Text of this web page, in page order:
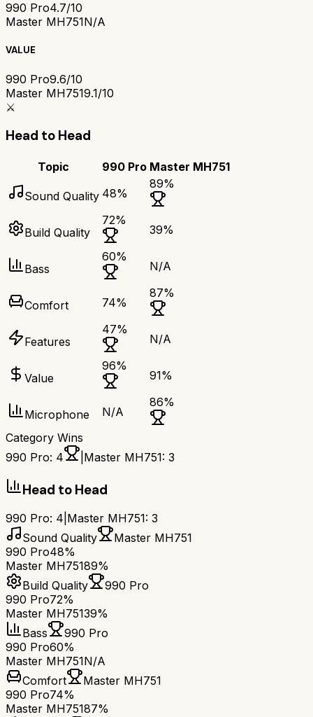
990 Pro4.7/10
Master MH751N/A
VALUE
990 Pro9.6/10
Master MH7519.1/10
⚔️
Head to Head
Topic 990 Pro Master MH751
Sound Quality 48%
89%
Build Quality
72%
39%
Bass
60%
N/A
Comfort 74%
87%
Features
47%
N/A
Value
96%
91%
Microphone N/A
86%
Category Wins
990 Pro: 4 Master MH751: 3
Head to Head
990 Pro: 4 Master MH751: 3
Sound Quality
Master MH751
990 Pro48%
Master MH75189%
Build Quality
990 Pro
990 Pro72%
Master MH75139%
Bass
990 Pro
990 Pro60%
Master MH751N/A
Comfort
Master MH751
990 Pro74%
Master MH75187%